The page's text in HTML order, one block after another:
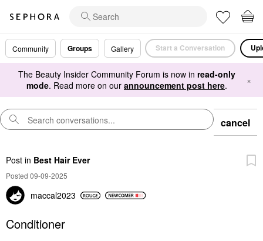
Community Groups Gallery Start a Conversation
The Beauty Insider Community Forum is now in read-only
mode. Read more on our announcement post here. ×
cancel
Post in Best Hair Ever
Posted 09-09-2025
maccal2023
Conditioner